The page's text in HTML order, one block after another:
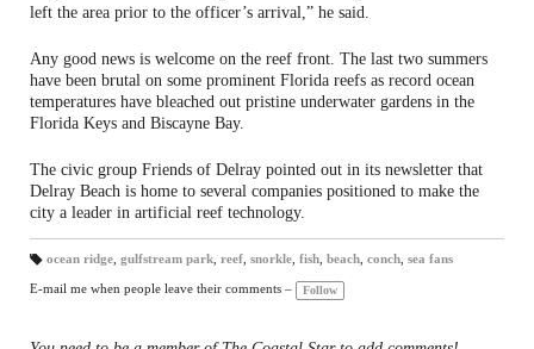
left the area prior to the officer’s arrival,” he said.
Any good news is welcome on the reef front. The last two summers
have been brutal on some prominent Florida reefs as record ocean
temperatures have bleached out pristine underwater gardens in the
Florida Keys and Biscayne Bay.
The civic group Friends of Delray pointed out in its newsletter that
Delray Beach is home to several companies positioned to make the
city a leader in artificial reef technology.
a
gs
ocean ridge, gulfstream park, reef, snorkle, fish, beach, conch, sea fans
E-mail me when people leave their comments – Follow